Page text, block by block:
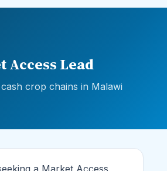
Access Lead
crop chains in Malawi